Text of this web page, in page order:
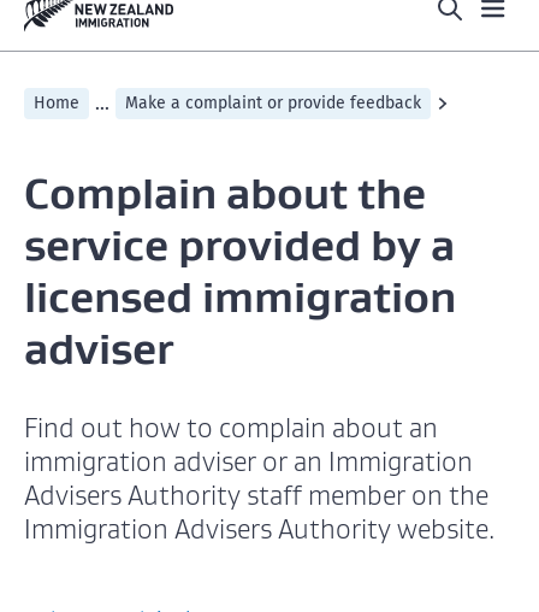
Home ... Make a complaint or provide feedback
Complain about the
service provided by a
licensed immigration
adviser
Find out how to complain about an
immigration adviser or an Immigration
Advisers Authority staff member on the
Immigration Advisers Authority website.